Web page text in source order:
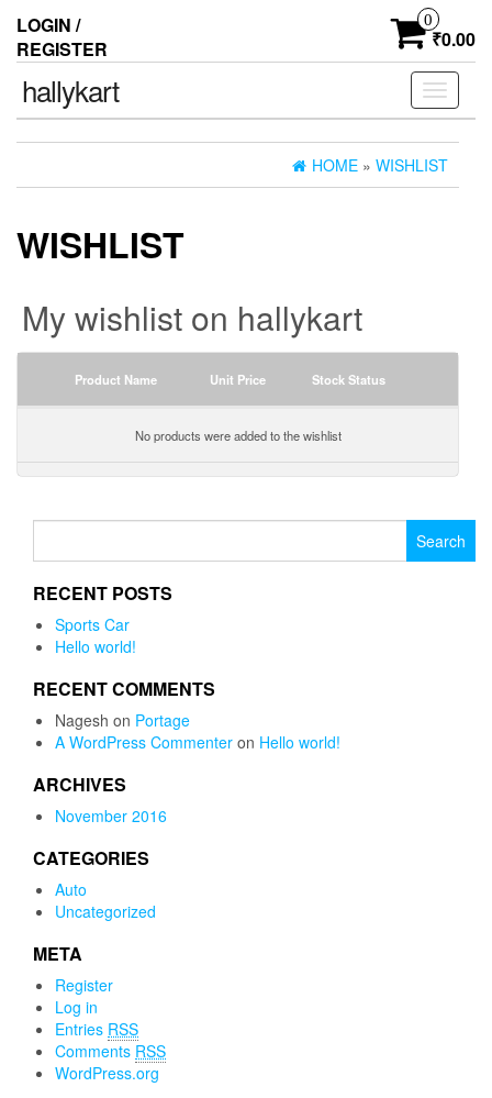
LOGIN /
REGISTER
0
₹0.00
Toggle
hallykart
HOME » WISHLIST
WISHLIST
My wishlist on hallykart
Product Name Unit Price Stock Status
No products were added to the wishlist
RECENT POSTS
Sports Car
Hello world!
RECENT COMMENTS
Nagesh on Portage
A WordPress Commenter on Hello world!
ARCHIVES
November 2016
CATEGORIES
Auto
Uncategorized
META
Register
Log in
Entries RSS
Comments RSS
WordPress.org